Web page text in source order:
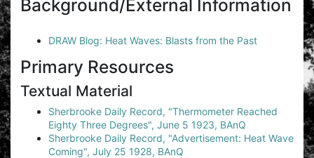
Background/External Information
DRAW Blog: Heat Waves: Blasts from the Past
Primary Resources
Textual Material
Sherbrooke Daily Record, "Thermometer Reached
Eighty Three Degrees", June 5 1923, BAnQ
Sherbrooke Daily Record, "Advertisement: Heat Wave
Coming", July 25 1928, BAnQ